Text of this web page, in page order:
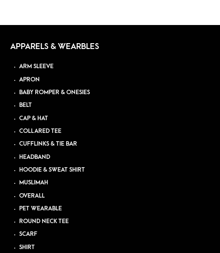
APPARELS & WEARBLES
ARM SLEEVE
APRON
BABY ROMPER & ONESIES
BELT
CAP & HAT
COLLARED TEE
CUFFLINKS & TIE BAR
HEADBAND
HOODIE & SWEAT SHIRT
MUSLIMAH
OVERALL
PET WEARABLE
ROUND NECK TEE
SCARF
SHIRT